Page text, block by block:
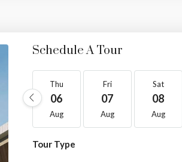
Schedule A Tour
Thu
06
Aug
Fri
07
Aug
Sat
08
Aug
Tour Type